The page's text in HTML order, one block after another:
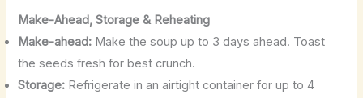
Make-Ahead, Storage & Reheating
Make-ahead: Make the soup up to 3 days ahead. Toast
the seeds fresh for best crunch.
Storage: Refrigerate in an airtight container for up to 4